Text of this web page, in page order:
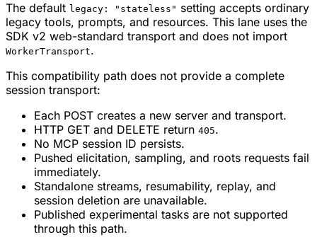
The default legacy: "stateless" setting accepts ordinary
legacy tools, prompts, and resources. This lane uses the
SDK v2 web-standard transport and does not import
WorkerTransport.
This compatibility path does not provide a complete
session transport:
Each POST creates a new server and transport.
HTTP GET and DELETE return 405.
No MCP session ID persists.
Pushed elicitation, sampling, and roots requests fail
immediately.
Standalone streams, resumability, replay, and
session deletion are unavailable.
Published experimental tasks are not supported
through this path.